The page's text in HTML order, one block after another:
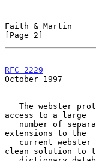
Faith & Martin
[Page 2]
RFC 2229
October 1997
access to a large
extensions to the
clean solution to